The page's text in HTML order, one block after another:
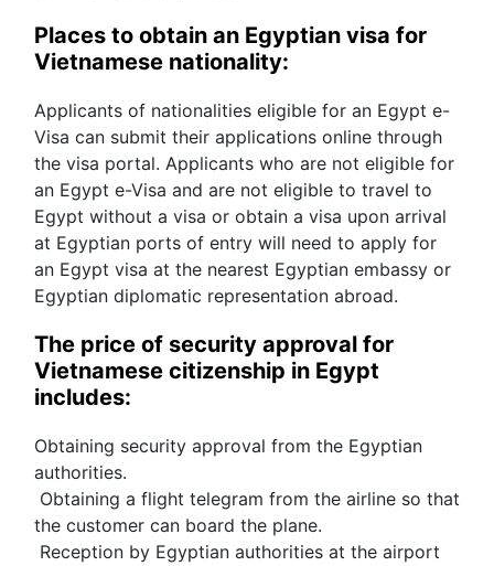
Places to obtain an Egyptian visa for
Vietnamese nationality:
Applicants of nationalities eligible for an Egypt e-
Visa can submit their applications online through
the visa portal. Applicants who are not eligible for
an Egypt e-Visa and are not eligible to travel to
Egypt without a visa or obtain a visa upon arrival
at Egyptian ports of entry will need to apply for
an Egypt visa at the nearest Egyptian embassy or
Egyptian diplomatic representation abroad.
The price of security approval for
Vietnamese citizenship in Egypt
includes:
Obtaining security approval from the Egyptian
authorities.
the customer can board the plane.